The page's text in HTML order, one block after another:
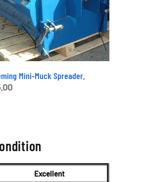
Mini-Muck Spreader,
Excellent